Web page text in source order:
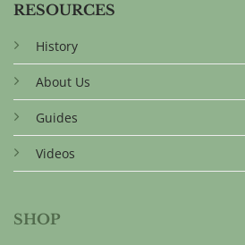
RESOURCES
History
About Us
Guides
Videos
SHOP